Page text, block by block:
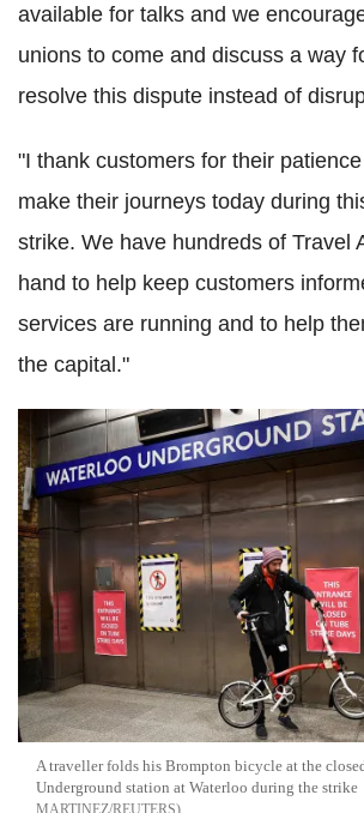
available for talks and we
unions to come and discuss a way
resolve this dispute instead of
"I thank customers for their
make their journeys today during
strike. We have hundreds of Travel
hand to help keep customers
services are running and to help
the capital."
A traveller folds his Brompton bicycle at the
Underground station at Waterloo during the strike
MARTINEZ/REUTERS